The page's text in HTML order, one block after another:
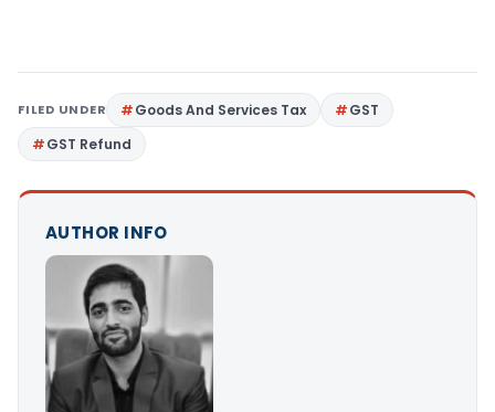
FILED UNDER Goods And Services Tax
GST
GST Refund
AUTHOR INFO